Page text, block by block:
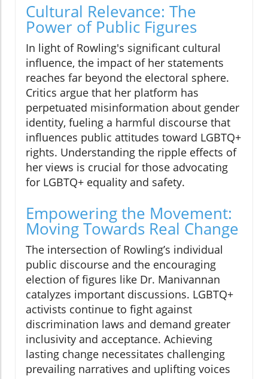
Cultural Relevance: The
Power of Public Figures
In light of Rowling's significant cultural
influence, the impact of her statements
reaches far beyond the electoral sphere.
Critics argue that her platform has
perpetuated misinformation about gender
identity, fueling a harmful discourse that
influences public attitudes toward LGBTQ+
rights. Understanding the ripple effects of
her views is crucial for those advocating
for LGBTQ+ equality and safety.
Empowering the Movement:
Moving Towards Real Change
The intersection of Rowling’s individual
public discourse and the encouraging
election of figures like Dr. Manivannan
catalyzes important discussions. LGBTQ+
activists continue to fight against
discrimination laws and demand greater
inclusivity and acceptance. Achieving
lasting change necessitates challenging
prevailing narratives and uplifting voices